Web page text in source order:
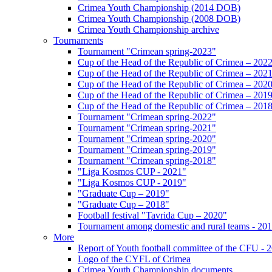
Crimea Youth Championship (2014 DOB)
Crimea Youth Championship (2008 DOB)
Crimea Youth Championship archive
Tournaments
Tournament "Crimean spring-2023"
Cup of the Head of the Republic of Crimea – 2022
Cup of the Head of the Republic of Crimea – 2021
Cup of the Head of the Republic of Crimea – 2020
Cup of the Head of the Republic of Crimea – 2019
Cup of the Head of the Republic of Crimea – 2018
Tournament "Crimean spring-2022"
Tournament "Crimean spring-2021"
Tournament "Crimean spring-2020"
Tournament "Crimean spring-2019"
Tournament "Crimean spring-2018"
"Liga Kosmos CUP - 2021"
"Liga Kosmos CUP - 2019"
"Graduate Cup – 2019"
"Graduate Cup – 2018"
Football festival "Tavrida Cup – 2020"
Tournament among domestic and rural teams -
More
Report of Youth football committee of the CFU -
Logo of the CYFL of Crimea
Crimea Youth Championship documents